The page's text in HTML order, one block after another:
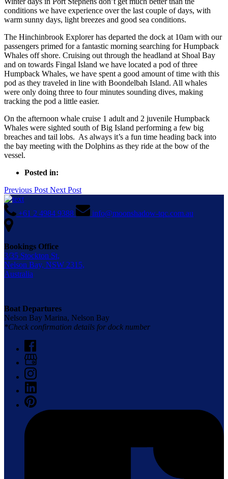
conditions we have experience over the last couple of days, with
warm sunny days, light breezes and good sea conditions.
The Hinchinbrook Explorer has departed the dock at 10am with our
passengers primed for a fantastic morning searching for Humpback
Whales off shore. Cruising out through the headland at Shoal Bay
and on towards Fingal Island we have located a pod of three
Humpback Whales, we have spent a good amount of time with this
pod as they traveled in line with Boondelbah Island. All whales
were only doing three to four minutes sounding dives, making
tracking the pod a little easier.
On the afternoon whale cruise 1 adult and 2 juvenile Humpback
Whales were sighted south of Big Island performing a few big
breaches and tail lobs. As always it’s a fun time heading back into
the bay meeting with the Dolphins as they ride at the bow of the
vessel.
Posted in:
Previous Post Next Post
+61 2 4984 9388 info@moonshadow-tqc.com.au
Bookings Office
3/35 Stockton St,
Nelson Bay, NSW 2315,
Australia
Boat Departures
Nelson Bay Marina, Nelson Bay
*Check confirmation details for dock number